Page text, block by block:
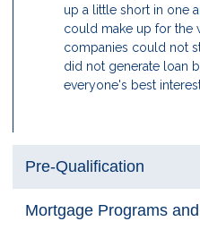
Pre-Qualification
Mortgage Programs
up a little short in one
could make up for the
companies could not
did not generate loan
everyone's best